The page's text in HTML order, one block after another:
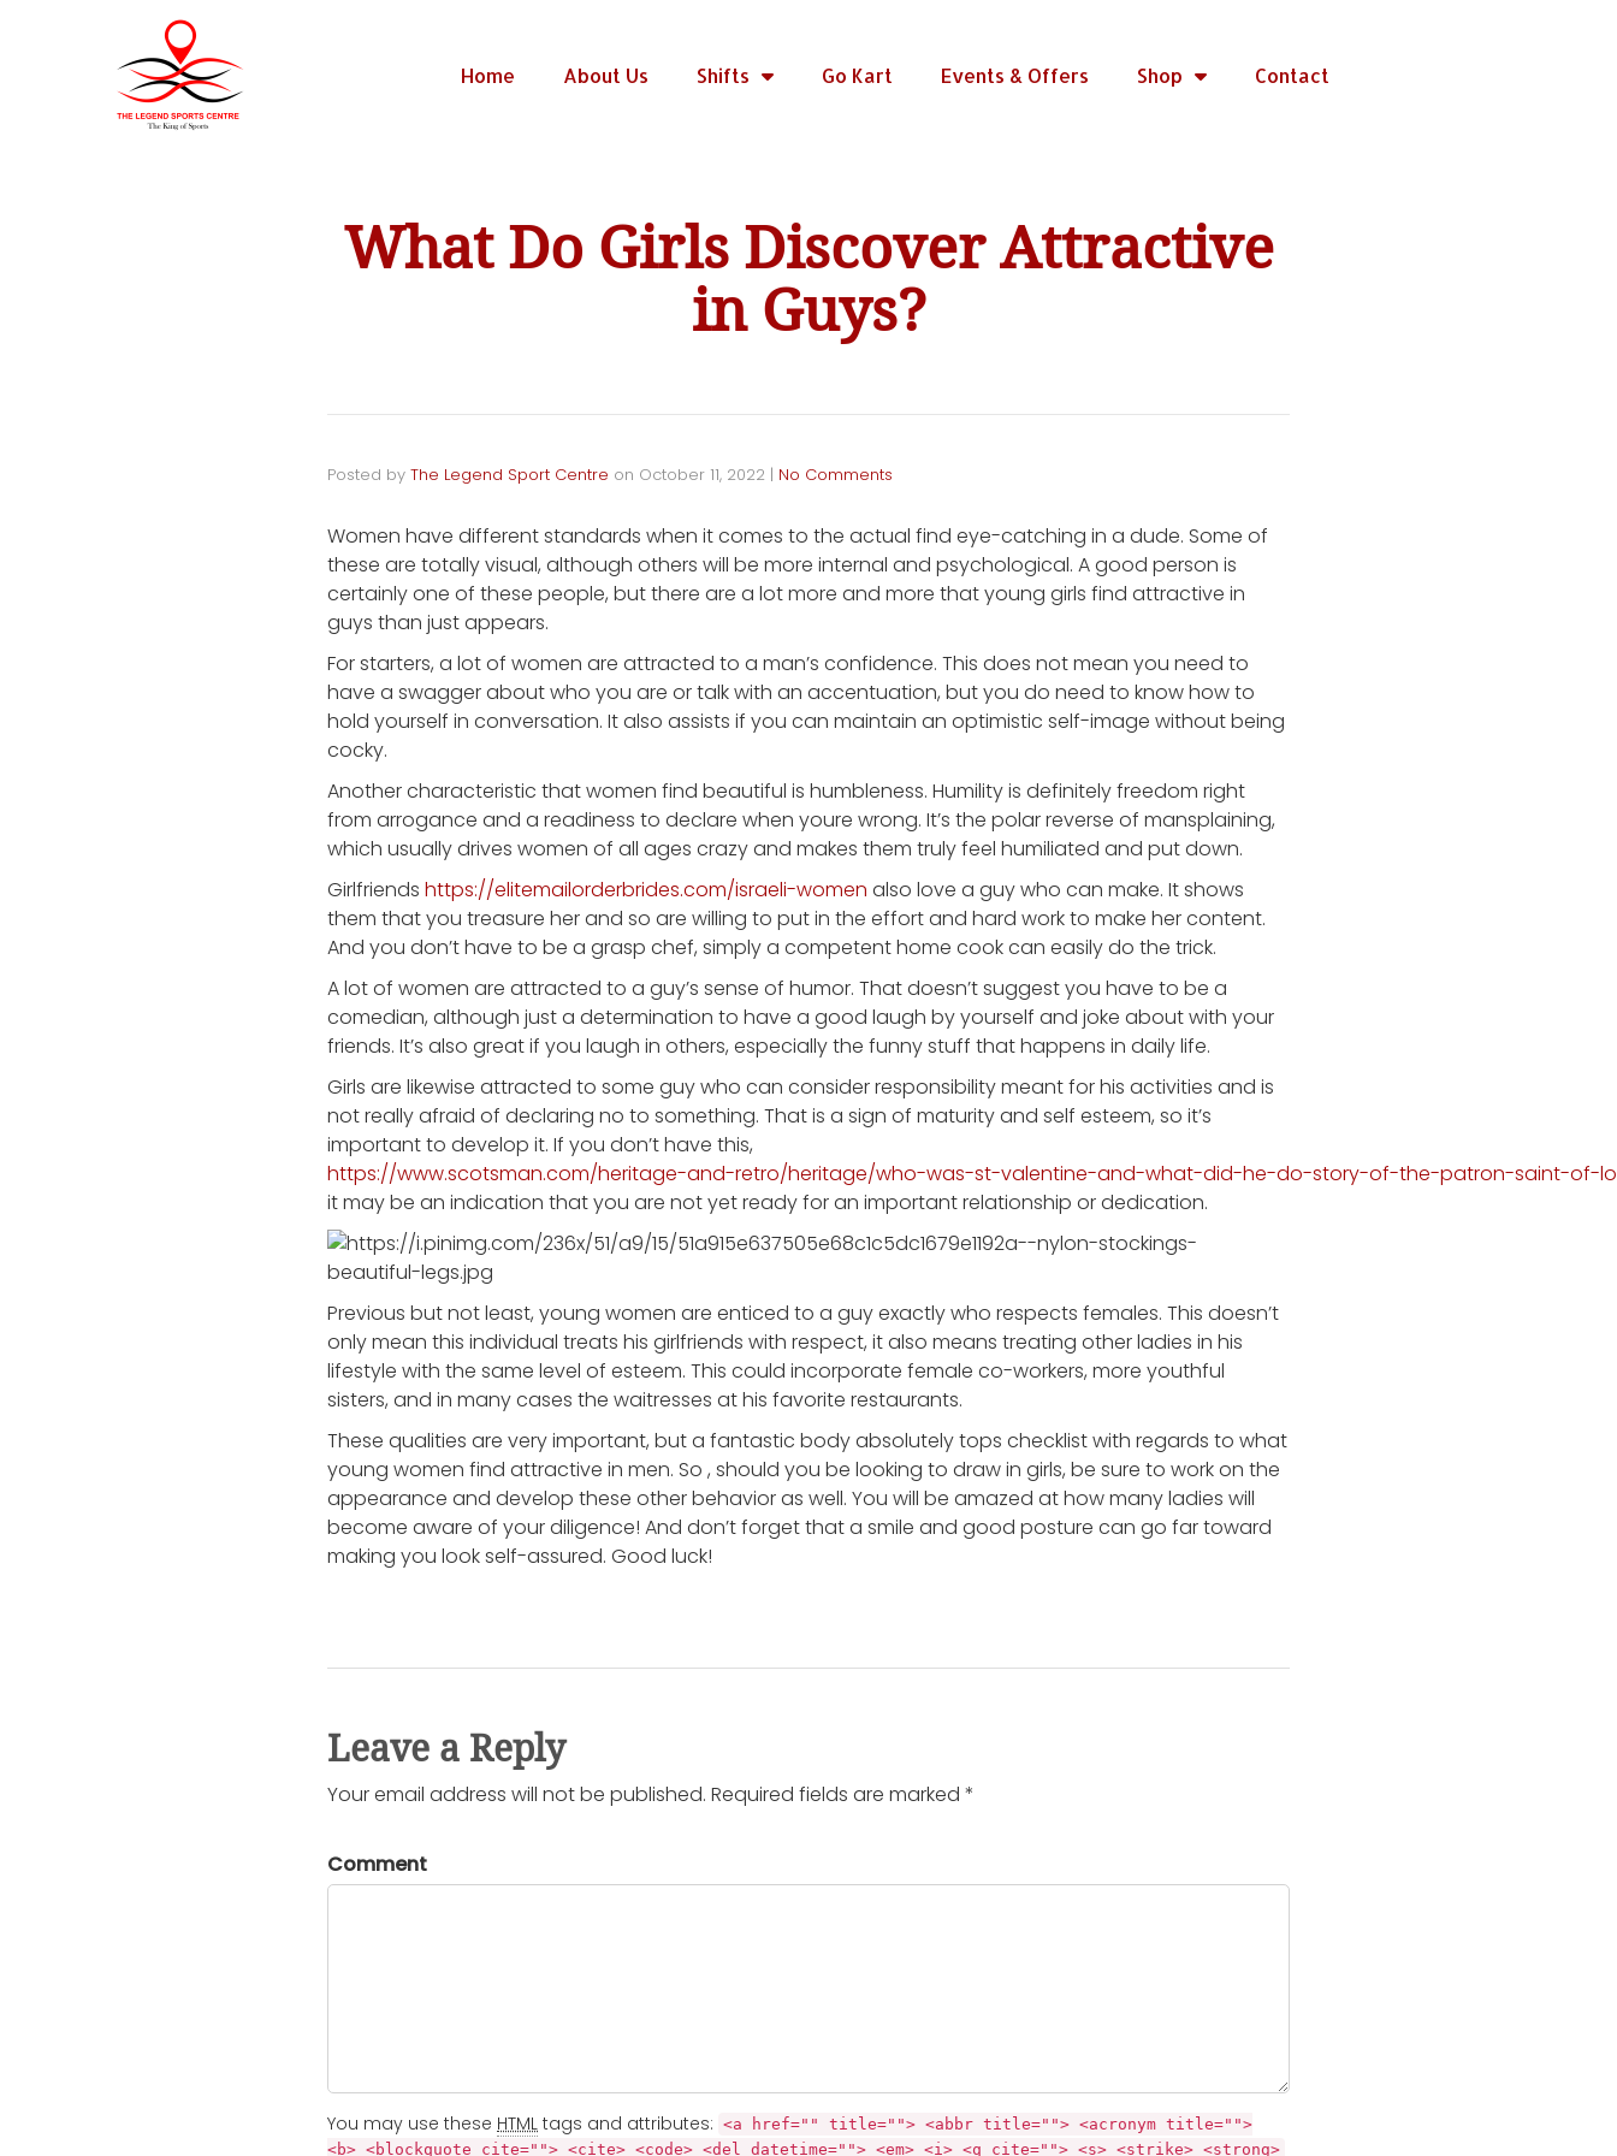
Home About Us Shifts Go Kart Events & Offers Shop Contact
What Do Girls Discover Attractive
in Guys?
Posted by The Legend Sport Centre on October 11, 2022 | No Comments
Women have different standards when it comes to the actual find eye-catching in a dude. Some of
these are totally visual, although others will be more internal and psychological. A good person is
certainly one of these people, but there are a lot more and more that young girls find attractive in
guys than just appears.
For starters, a lot of women are attracted to a man’s confidence. This does not mean you need to
have a swagger about who you are or talk with an accentuation, but you do need to know how to
hold yourself in conversation. It also assists if you can maintain an optimistic self-image without being
cocky.
Another characteristic that women find beautiful is humbleness. Humility is definitely freedom right
from arrogance and a readiness to declare when youre wrong. It’s the polar reverse of mansplaining,
which usually drives women of all ages crazy and makes them truly feel humiliated and put down.
Girlfriends https://elitemailorderbrides.com/israeli-women also love a guy who can make. It shows
them that you treasure her and so are willing to put in the effort and hard work to make her content.
And you don’t have to be a grasp chef, simply a competent home cook can easily do the trick.
A lot of women are attracted to a guy’s sense of humor. That doesn’t suggest you have to be a
comedian, although just a determination to have a good laugh by yourself and joke about with your
friends. It’s also great if you laugh in others, especially the funny stuff that happens in daily life.
Girls are likewise attracted to some guy who can consider responsibility meant for his activities and is
not really afraid of declaring no to something. That is a sign of maturity and self esteem, so it’s
important to develop it. If you don’t have this,
https://www.scotsman.com/heritage-and-retro/heritage/who-was-st-valentine-and-what-did-he-do-story-of-the-patron-saint-of-
it may be an indication that you are not yet ready for an important relationship or dedication.
Previous but not least, young women are enticed to a guy exactly who respects females. This doesn’t
only mean this individual treats his girlfriends with respect, it also means treating other ladies in his
lifestyle with the same level of esteem. This could incorporate female co-workers, more youthful
sisters, and in many cases the waitresses at his favorite restaurants.
These qualities are very important, but a fantastic body absolutely tops checklist with regards to what
young women find attractive in men. So , should you be looking to draw in girls, be sure to work on the
appearance and develop these other behavior as well. You will be amazed at how many ladies will
become aware of your diligence! And don’t forget that a smile and good posture can go far toward
making you look self-assured. Good luck!
Leave a Reply
Your email address will not be published. Required fields are marked *
Comment
You may use these HTML tags and attributes: <a href="" title=""> <abbr title=""> <acronym title="">
<b> <blockquote cite=""> <cite> <code> <del datetime=""> <em> <i> <q cite=""> <s> <strike> <strong>